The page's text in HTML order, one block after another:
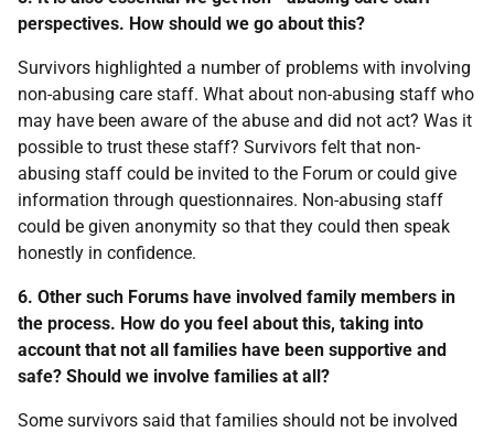
perspectives. How should we go about this?
Survivors highlighted a number of problems with involving
non-abusing care staff. What about non-abusing staff who
may have been aware of the abuse and did not act? Was it
possible to trust these staff? Survivors felt that non-
abusing staff could be invited to the Forum or could give
information through questionnaires. Non-abusing staff
could be given anonymity so that they could then speak
honestly in confidence.
6. Other such Forums have involved family members in
the process. How do you feel about this, taking into
account that not all families have been supportive and
safe? Should we involve families at all?
Some survivors said that families should not be involved